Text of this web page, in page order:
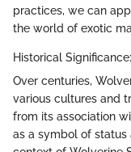
practices, we can
the world of exotic
Historical Significance:
Over centuries,
various cultures and
from its association
as a symbol of status